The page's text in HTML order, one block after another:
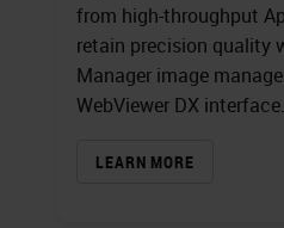
from high-throughput
retain precision quality
Manager image
WebViewer DX interface.
LEARN MORE